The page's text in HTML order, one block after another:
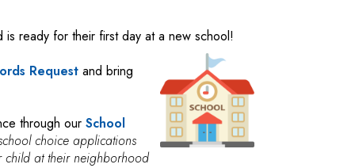
is ready for their first day at a new school!
Request and bring
through our School
choice applications
child at their neighborhood